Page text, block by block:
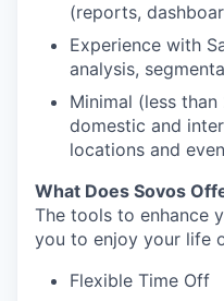
(reports,
Experience with
analysis,
Minimal (less
domestic and
locations and
What Does Sovos
The tools to enhance
you to enjoy your life
Flexible Time Off